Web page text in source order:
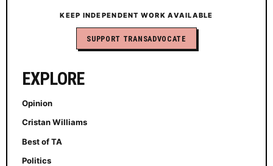
KEEP INDEPENDENT WORK AVAILABLE
SUPPORT TRANSADVOCATE
EXPLORE
Opinion
Cristan Williams
Best of TA
Politics